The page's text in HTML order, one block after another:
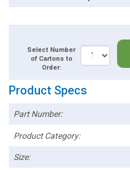
Select Number
of Cartons to
Order:
Product Specs
Part Number:
Product Category:
Size: